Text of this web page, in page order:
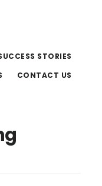
STORIES
CONTACT US